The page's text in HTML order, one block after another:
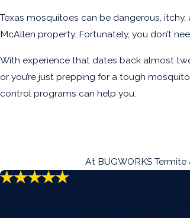
Texas mosquitoes can be dangerous,
McAllen property. Fortunately, you don’t
With experience that dates back almost
or you’re just prepping for a tough
control programs can help you.
At BUGWORKS